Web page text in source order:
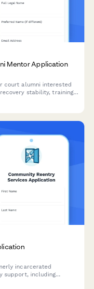
Mentor Application
court alumni interested
stability, training
incarcerated
support, including